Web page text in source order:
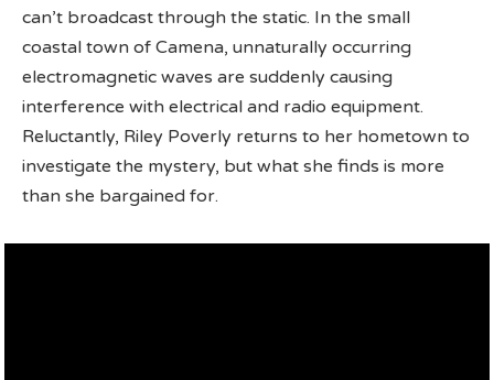
can’t broadcast through the static. In the small
coastal town of Camena, unnaturally occurring
electromagnetic waves are suddenly causing
interference with electrical and radio equipment.
Reluctantly, Riley Poverly returns to her hometown to
investigate the mystery, but what she finds is more
than she bargained for.